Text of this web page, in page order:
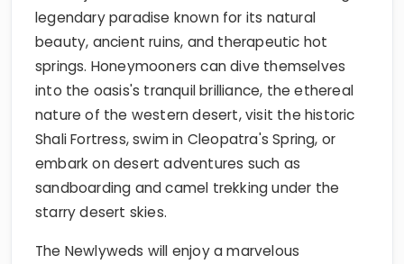
legendary paradise known for its natural
beauty, ancient ruins, and therapeutic hot
springs. Honeymooners can dive themselves
into the oasis's tranquil brilliance, the ethereal
nature of the western desert, visit the historic
Shali Fortress, swim in Cleopatra's Spring, or
embark on desert adventures such as
sandboarding and camel trekking under the
starry desert skies.
The Newlyweds will enjoy a marvelous